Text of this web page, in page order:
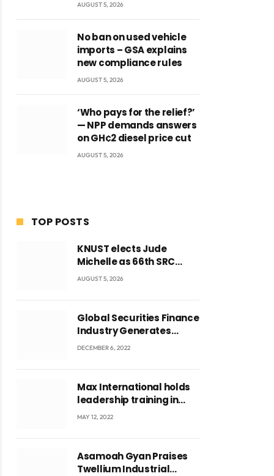
AUGUST 5, 2026
No ban on used vehicle
imports – GSA explains
new compliance rules
AUGUST 5, 2026
‘Who pays for the relief?’
— NPP demands answers
on GH¢2 diesel price cut
AUGUST 5, 2026
TOP POSTS
KNUST elects Jude
Michelle as 66th SRC
President and second
AUGUST 5, 2026
Global Securities Finance
Industry Generates
US$829 Million
DECEMBER 6, 2022
Max International holds
leadership training in
Accra with CEO Joseph
MAY 12, 2022
Asamoah Gyan Praises
Twellium Industrial